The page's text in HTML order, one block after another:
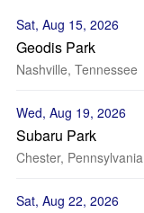
Sat, Aug 15, 2026
Geodis Park
Nashville, Tennessee
Wed, Aug 19, 2026
Subaru Park
Chester, Pennsylvania
Sat, Aug 22, 2026